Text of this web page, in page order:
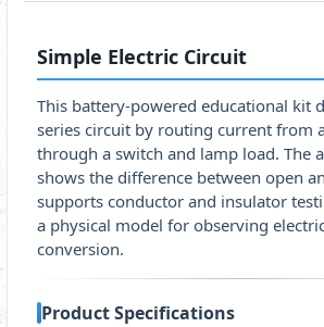
Simple Electric Circuit
This battery-powered educational kit
series circuit by routing current from
through a switch and lamp load. The
shows the difference between open
supports conductor and insulator
a physical model for observing
conversion.
Product Specifications